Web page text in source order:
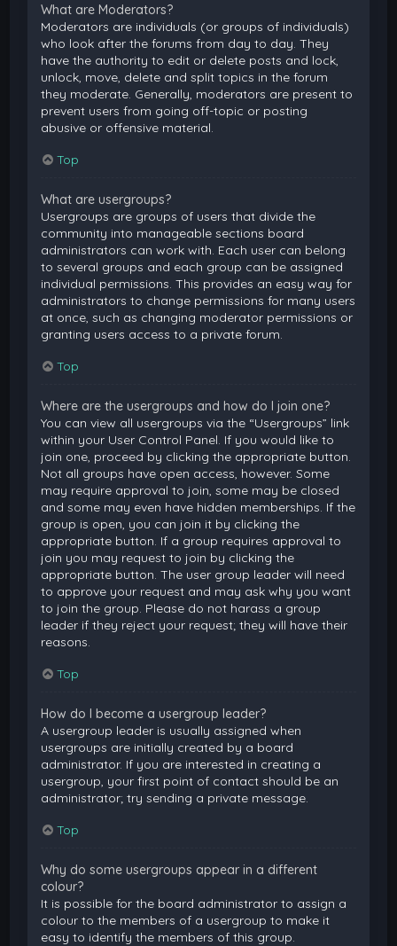
What are Moderators?
Moderators are individuals (or groups of individuals)
who look after the forums from day to day. They
have the authority to edit or delete posts and lock,
unlock, move, delete and split topics in the forum
they moderate. Generally, moderators are present to
prevent users from going off-topic or posting
abusive or offensive material.
Top
What are usergroups?
Usergroups are groups of users that divide the
community into manageable sections board
administrators can work with. Each user can belong
to several groups and each group can be assigned
individual permissions. This provides an easy way for
administrators to change permissions for many users
at once, such as changing moderator permissions or
granting users access to a private forum.
Top
Where are the usergroups and how do I join one?
You can view all usergroups via the “Usergroups” link
within your User Control Panel. If you would like to
join one, proceed by clicking the appropriate button.
Not all groups have open access, however. Some
may require approval to join, some may be closed
and some may even have hidden memberships. If the
group is open, you can join it by clicking the
appropriate button. If a group requires approval to
join you may request to join by clicking the
appropriate button. The user group leader will need
to approve your request and may ask why you want
to join the group. Please do not harass a group
leader if they reject your request; they will have their
reasons.
Top
How do I become a usergroup leader?
A usergroup leader is usually assigned when
usergroups are initially created by a board
administrator. If you are interested in creating a
usergroup, your first point of contact should be an
administrator; try sending a private message.
Top
Why do some usergroups appear in a different
colour?
It is possible for the board administrator to assign a
colour to the members of a usergroup to make it
easy to identify the members of this group.